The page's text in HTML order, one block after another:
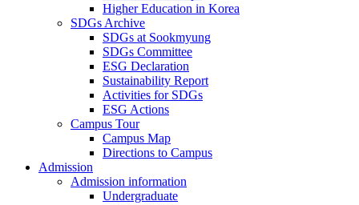
Higher Education in Korea
SDGs Archive
SDGs at Sookmyung
SDGs Committee
ESG Declaration
Sustainability Report
Activities for SDGs
ESG Actions
Campus Tour
Campus Map
Directions to Campus
Admission
Admission information
Undergraduate